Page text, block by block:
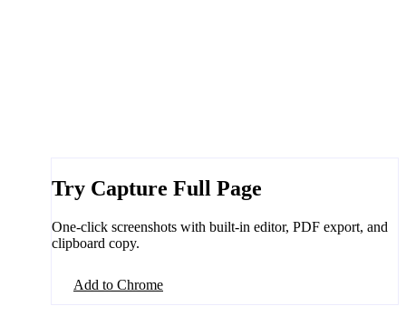
Try Capture Full Page
One-click screenshots with built-in editor, PDF export, and
clipboard copy.
Add to Chrome